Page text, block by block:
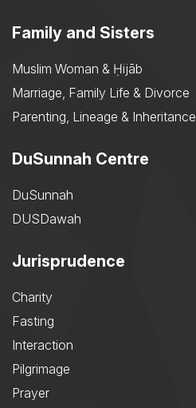
Family and Sisters
Muslim Woman & Ḥijāb
Marriage, Family Life & Divorce
Parenting, Lineage & Inheritance
DuSunnah Centre
DuSunnah
DUSDawah
Jurisprudence
Charity
Fasting
Interaction
Pilgrimage
Prayer